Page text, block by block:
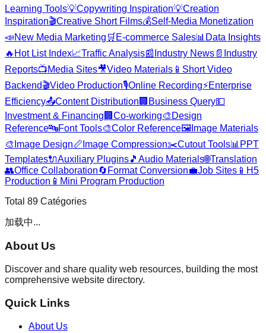
Learning Tools💡Copywriting Inspiration💡Creation
Inspiration🎬Creative Short Films💰Self-Media Monetization
📣New Media Marketing 🛒 E-commerce Sales📊 Data Insights
🔥 Hot List Index📈Traffic Analysis📰 Industry News 📄 Industry
Reports📺Media Sites🎥Video Materials 📱 Short Video
Backend🎬Video Production🎙️Online Recording⚡Enterprise
Efficiency📤Content Distribution 🏢 Business Query💵
Investment & Financing 🏢 Co-working🎨 Design
Reference🔤Font Tools🎨Color Reference🖼️ Image Materials
🎨 Image Design📏 Image Compression✂️Cutout Tools📊 PPT
Templates🔌Auxiliary Plugins🎵 Audio Materials🌐Translation
👥Office Collaboration🔄 Format Conversion💼Job Sites 📱 H5
Production 📱 Mini Program Production
Total 89 Catégories
加载中...
About Us
Discover and share quality web resources, building the most
comprehensive website directory.
Quick Links
About Us